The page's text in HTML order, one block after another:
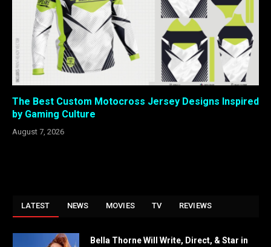
The Best Custom Motocross Jersey Designs Inspired
by Gaming Culture
August 7, 2026
LATEST NEWS MOVIES TV REVIEWS
Bella Thorne Will Write, Direct, & Star in